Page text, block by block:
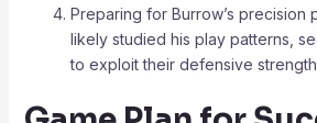
Preparing for Burrow’s precision
likely studied his play patterns,
to exploit their defensive